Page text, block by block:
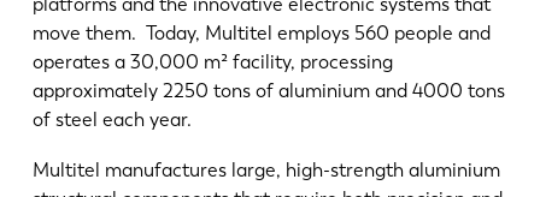
platforms and the innovative electronic systems that
move them. Today, Multitel employs 560 people and
operates a 30,000 m² facility, processing
approximately 2250 tons of aluminium and 4000 tons
of steel each year.
Multitel manufactures large, high-strength aluminium
Contact us